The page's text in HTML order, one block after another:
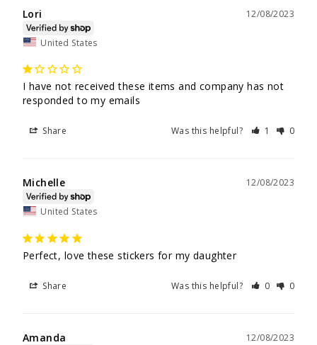
12/08/2023
Lori
United States
I have not received these items and company has not
responded to my emails
Share Was this helpful? 1 0
12/08/2023
Michelle
United States
Perfect, love these stickers for my daughter
Share Was this helpful? 0 0
12/08/2023
Amanda